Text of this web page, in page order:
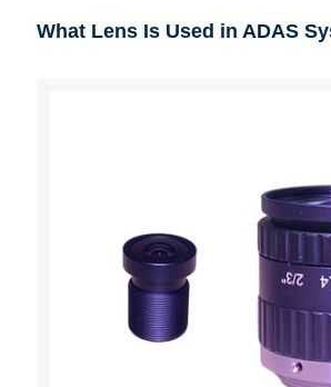
What Lens Is Used in ADAS